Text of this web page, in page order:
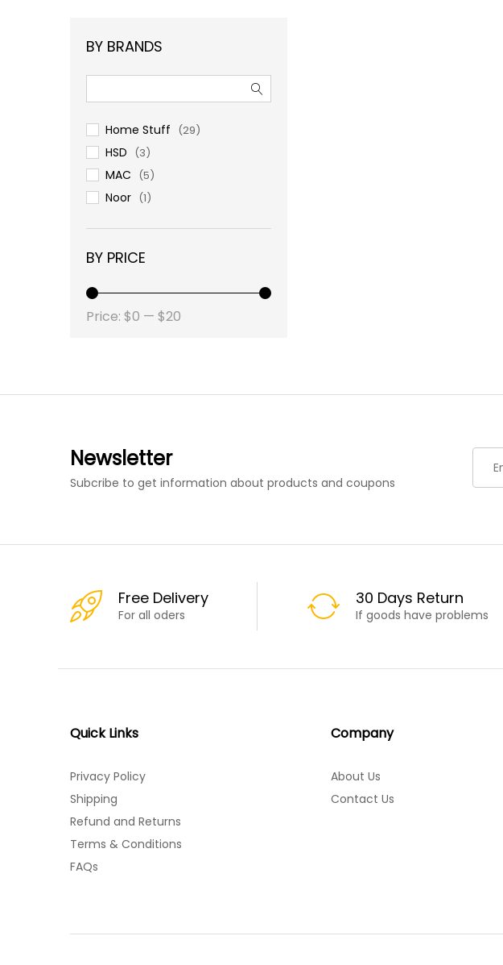
BY BRANDS
Home Stuff (29)
HSD (3)
MAC (5)
Noor (1)
BY PRICE
Price: $0 — $20
Newsletter
Subcribe to get information about products and coupons
Free Delivery
For all oders
30 Days Return
If goods have problems
Quick Links
Privacy Policy
Shipping
Refund and Returns
Terms & Conditions
FAQs
Company
About Us
Contact Us